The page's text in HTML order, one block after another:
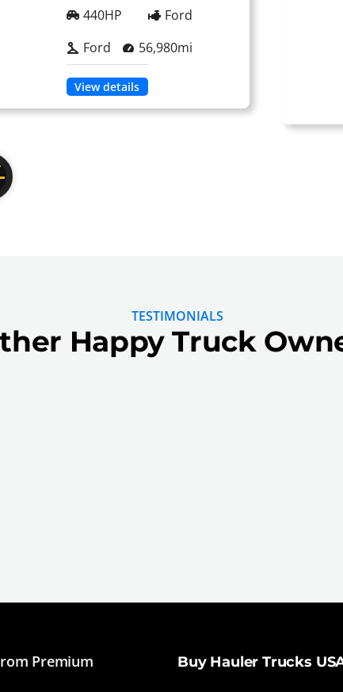
440HP
Ford
Ford
56,980mi
View details
TESTIMONIALS
Happy Truck
Premium Buy Hauler Trucks